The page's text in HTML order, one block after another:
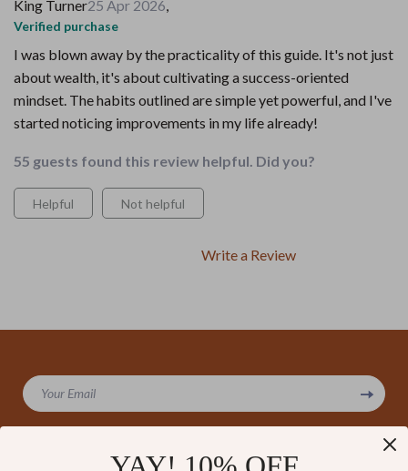
King Turner25 Apr 2026,
Verified purchase
I was blown away by the practicality of this guide. It's not just
about wealth, it's about cultivating a success-oriented
mindset. The habits outlined are simple yet powerful, and I've
started noticing improvements in my life already!
55 guests found this review helpful. Did you?
Helpful Not helpful
Write a Review
Your Email